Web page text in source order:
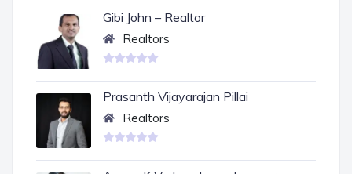
Gibi John – Realtor
Realtors
Prasanth Vijayarajan Pillai
Realtors